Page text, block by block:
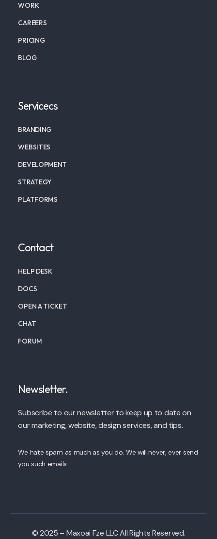
WORK
CAREERS
PRICING
BLOG
Servicecs
BRANDING
WEBSITES
DEVELOPMENT
STRATEGY
PLATFORMS
Contact
HELP DESK
DOCS
OPEN A TICKET
CHAT
FORUM
Newsletter.
Subscribe to our newsletter to keep up to date on
our marketing, website, design services, and tips.
We hate spam as much as you do. We will never, ever send
you such emails.
© 2025 – Maxoai Fze LLC All Rights Reserved.